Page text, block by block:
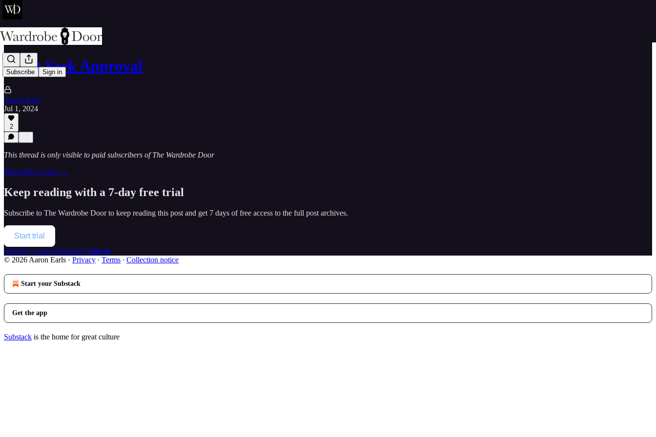
Subscribe Sign in
Don't Seek Approval
Aaron Earls
Jul 1, 2024
2
This thread is only visible to paid subscribers of The Wardrobe Door
Subscribe to view →
Keep reading with a 7-day free trial
Subscribe to The Wardrobe Doorto keep reading this post and get 7 days of free access to the full post archives.
Start trial
Already a paid subscriber? Sign in
© 2026 Aaron Earls · Privacy ∙ Terms ∙ Collection notice
Start your Substack
Get the app
Substack is the home for great culture